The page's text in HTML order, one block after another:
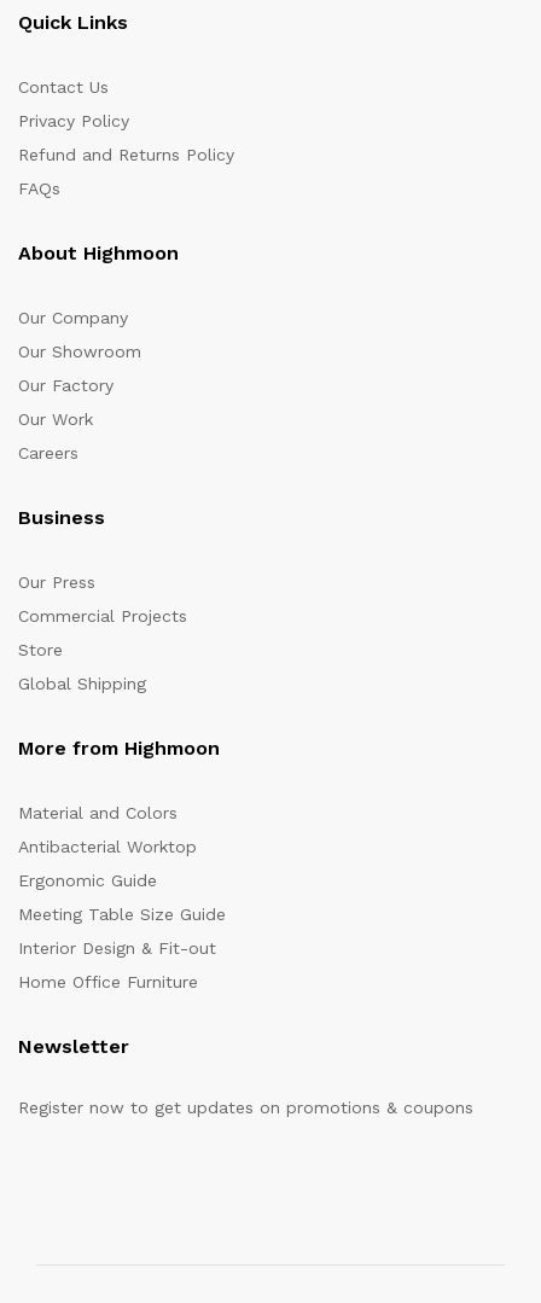
Quick Links
Contact Us
Privacy Policy
Refund and Returns Policy
FAQs
About Highmoon
Our Company
Our Showroom
Our Factory
Our Work
Careers
Business
Our Press
Commercial Projects
Store
Global Shipping
More from Highmoon
Material and Colors
Antibacterial Worktop
Ergonomic Guide
Meeting Table Size Guide
Interior Design & Fit-out
Home Office Furniture
Newsletter
Register now to get updates on promotions & coupons